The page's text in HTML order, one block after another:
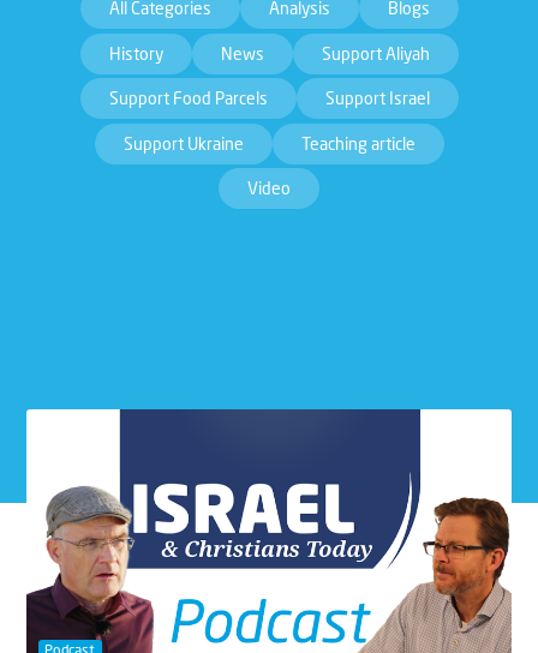
All Categories Analysis Blogs
History News Support Aliyah
Support Food Parcels Support Israel
Support Ukraine Teaching article
Video